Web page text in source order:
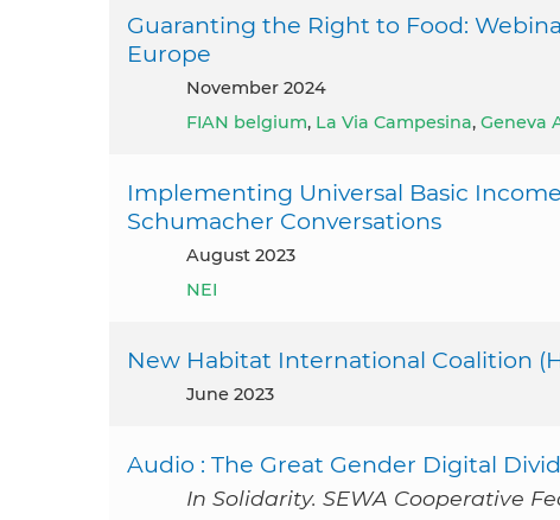
Guaranting the Right to Food:
Europe
November 2024
FIAN belgium, La Via Campesina, Geneva
Implementing Universal Basic
Schumacher Conversations
August 2023
NEI
New Habitat International Coalition
June 2023
Audio : The Great Gender Digital
In Solidarity. SEWA Cooperative